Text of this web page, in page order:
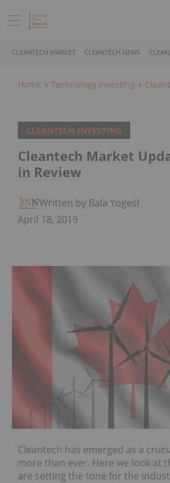
CLEANTECH MARKET CLEANTECH NEWS
Home Technology Investing
CLEANTECH INVESTING
Cleantech Market
in Review
Written by Bala Yogesh
April 18, 2019
Cleantech has emerged as a
more than ever. Here we look at
are setting the tone for the